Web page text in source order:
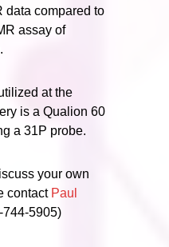
data compared to
assay of
at the
is a Qualion 60
a 31P probe.
your own
contact Paul
744-5905)